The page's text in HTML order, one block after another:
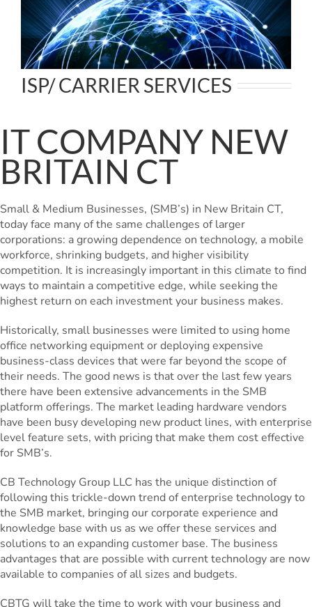
ISP/ CARRIER SERVICES
IT COMPANY NEW
BRITAIN CT
Small & Medium Businesses, (SMB’s) in New Britain CT,
today face many of the same challenges of larger
corporations: a growing dependence on technology, a mobile
workforce, shrinking budgets, and higher visibility
competition. It is increasingly important in this climate to find
ways to maintain a competitive edge, while seeking the
highest return on each investment your business makes.
Historically, small businesses were limited to using home
office networking equipment or deploying expensive
business-class devices that were far beyond the scope of
their needs. The good news is that over the last few years
there have been extensive advancements in the SMB
platform offerings. The market leading hardware vendors
have been busy developing new product lines, with enterprise
level feature sets, with pricing that make them cost effective
for SMB’s.
CB Technology Group LLC has the unique distinction of
following this trickle-down trend of enterprise technology to
the SMB market, bringing our corporate experience and
knowledge base with us as we offer these services and
solutions to an expanding customer base. The business
advantages that are possible with current technology are now
available to companies of all sizes and budgets.
CBTG will take the time to work with your business and